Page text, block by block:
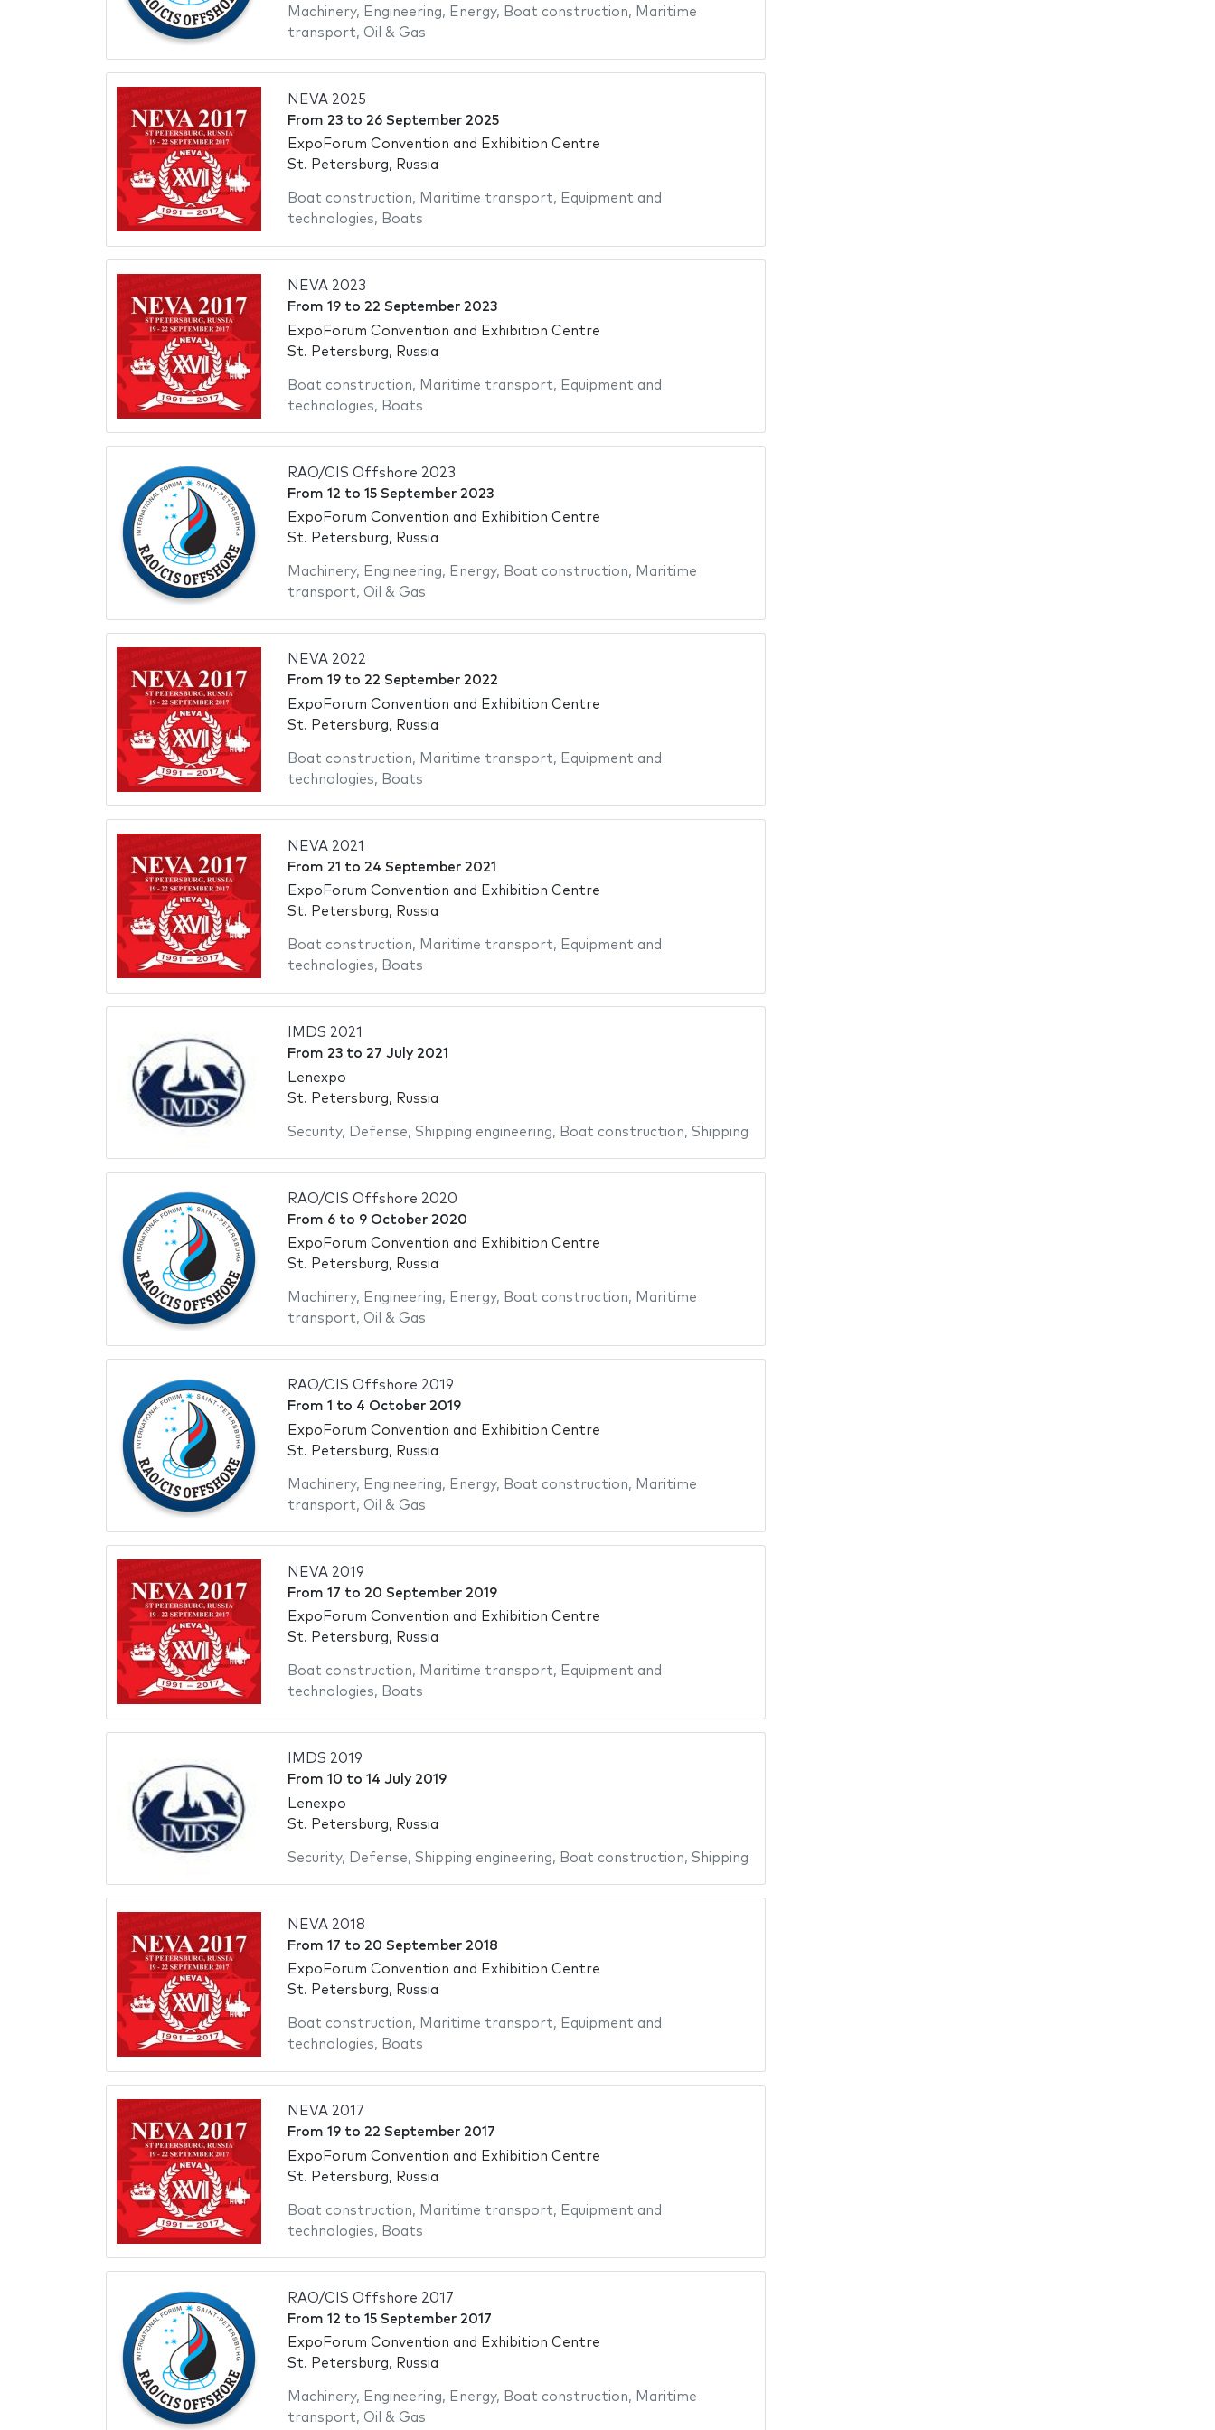
Machinery, Engineering, Energy, Boat construction, Maritime
transport, Oil & Gas
NEVA 2025
From 23to 26 September 2025
ExpoForum Convention and Exhibition Centre
St. Petersburg, Russia
Boat construction, Maritime transport, Equipment and
technologies, Boats
NEVA 2023
From 19to 22 September 2023
ExpoForum Convention and Exhibition Centre
St. Petersburg, Russia
Boat construction, Maritime transport, Equipment and
technologies, Boats
RAO/CIS Offshore 2023
From 12 to 15 September 2023
ExpoForum Convention and Exhibition Centre
St. Petersburg, Russia
Machinery, Engineering, Energy, Boat construction, Maritime
transport, Oil & Gas
NEVA 2022
From 19to 22 September 2022
ExpoForum Convention and Exhibition Centre
St. Petersburg, Russia
Boat construction, Maritime transport, Equipment and
technologies, Boats
NEVA 2021
From 21 to 24 September 2021
ExpoForum Convention and Exhibition Centre
St. Petersburg, Russia
Boat construction, Maritime transport, Equipment and
technologies, Boats
IMDS 2021
From 23to 27 July 2021
Lenexpo
St. Petersburg, Russia
Security, Defense, Shipping engineering, Boat construction, Shipping
RAO/CIS Offshore 2020
From 6to 9 October 2020
ExpoForum Convention and Exhibition Centre
St. Petersburg, Russia
Machinery, Engineering, Energy, Boat construction, Maritime
transport, Oil & Gas
RAO/CIS Offshore 2019
From 1 to 4 October 2019
ExpoForum Convention and Exhibition Centre
St. Petersburg, Russia
Machinery, Engineering, Energy, Boat construction, Maritime
transport, Oil & Gas
NEVA 2019
From 17 to 20 September 2019
ExpoForum Convention and Exhibition Centre
St. Petersburg, Russia
Boat construction, Maritime transport, Equipment and
technologies, Boats
IMDS 2019
From 10 to 14 July 2019
Lenexpo
St. Petersburg, Russia
Security, Defense, Shipping engineering, Boat construction, Shipping
NEVA 2018
From 17 to 20 September 2018
ExpoForum Convention and Exhibition Centre
St. Petersburg, Russia
Boat construction, Maritime transport, Equipment and
technologies, Boats
NEVA 2017
From 19to 22 September 2017
ExpoForum Convention and Exhibition Centre
St. Petersburg, Russia
Boat construction, Maritime transport, Equipment and
technologies, Boats
RAO/CIS Offshore 2017
From 12 to 15 September 2017
ExpoForum Convention and Exhibition Centre
St. Petersburg, Russia
Machinery, Engineering, Energy, Boat construction, Maritime
transport, Oil & Gas